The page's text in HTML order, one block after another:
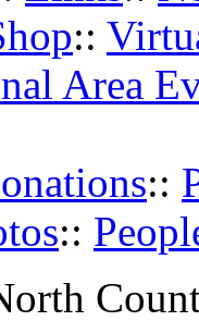
::
Area
::
::